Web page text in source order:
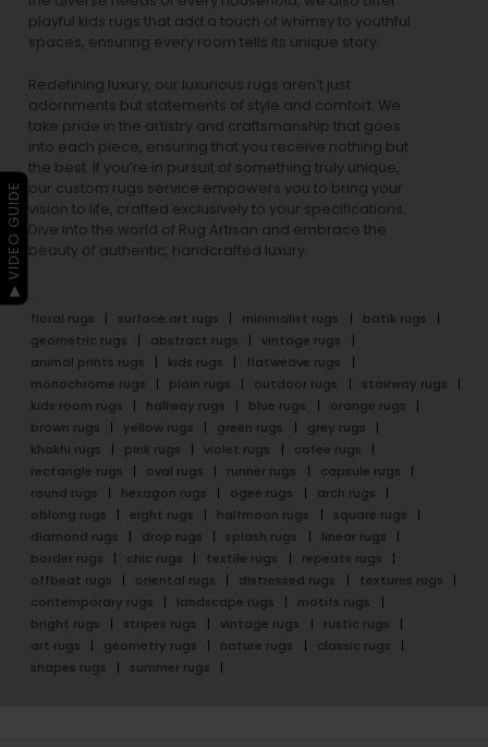
playful kids rugs that add a touch of whimsy to youthful
spaces, ensuring every room tells its unique story.
Redefining luxury, our luxurious rugs aren’t just
adornments but statements of style and comfort. We
take pride in the artistry and craftsmanship that goes
into each piece, ensuring that you receive nothing but
the best. If you’re in pursuit of something truly unique,
our custom rugs service empowers you to bring your
vision to life, crafted exclusively to your specifications.
Dive into the world of Rug Artisan and embrace the
beauty of authentic, handcrafted luxury.
floral rugs surface art rugs minimalist rugs
batik rugs
geometric rugs
abstract rugs
vintage rugs
animal prints rugs
kids rugs
flatweave rugs
monochrome rugs
plain rugs outdoor rugs
stairway rugs
kids room rugs
hallway rugs blue rugs
orange rugs
brown rugs
yellow rugs green rugs
grey rugs
khakhi rugs
pink rugs violet rugs
cofee rugs
rectangle rugs
oval rugs runner rugs
capsule rugs
round rugs
hexagon rugs ogee rugs
arch rugs
oblong rugs
eight rugs halfmoon rugs
square rugs
diamond rugs
drop rugs splash rugs
linear rugs
border rugs
chic rugs textile rugs
repeats rugs
offbeat rugs
oriental rugs distressed rugs
textures rugs
contemporary rugs
landscape rugs
motifs rugs
bright rugs
stripes rugs vintage rugs
rustic rugs
art rugs
geometry rugs nature rugs
classic rugs
shapes rugs
summer rugs
▶ VIDEO GUIDE